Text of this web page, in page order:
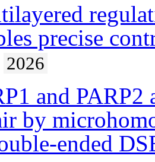
precise
2026
and
by
ended